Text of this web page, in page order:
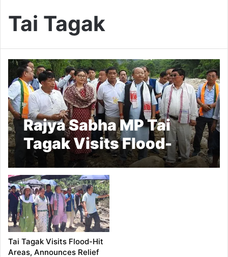
Tai Tagak
Rajya Sabha MP Tai
Tagak Visits Flood-
Ravaged Villages in
Lower Siang and East
Siang
Tai Tagak Visits Flood-Hit
Areas, Announces Relief